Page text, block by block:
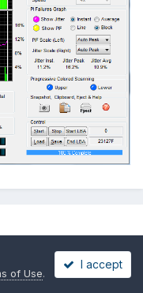
@ 4x
of Use.
I accept